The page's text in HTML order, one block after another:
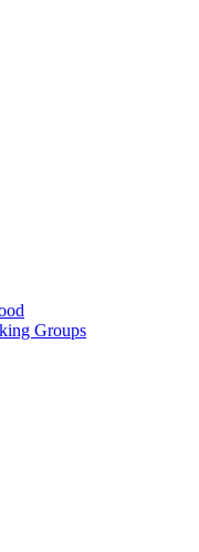
Groups